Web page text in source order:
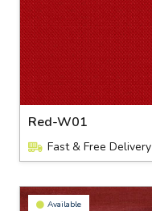
Red-W01
Fast & Free Delivery
Available